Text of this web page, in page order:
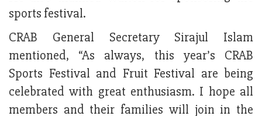
sports festival.
CRAB General Secretary Sirajul Islam
mentioned, “As always, this year’s CRAB
Sports Festival and Fruit Festival are being
celebrated with great enthusiasm. I hope all
members and their families will join in the